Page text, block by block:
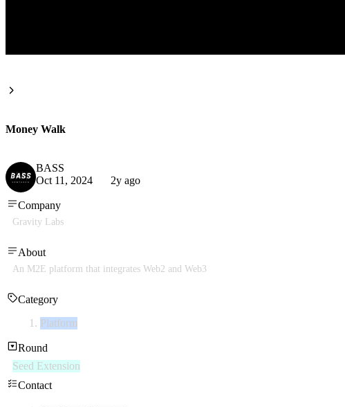
Money Walk
BASS
Oct 11, 2024
2y ago
Company
Gravity Labs
About
An M2E platform that integrates Web2 and Web3
Category
Platform
Round
Seed Extension
Contact